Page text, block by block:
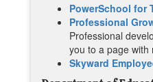
PowerSchool for
Professional
Professional
you to a page with
Skyward